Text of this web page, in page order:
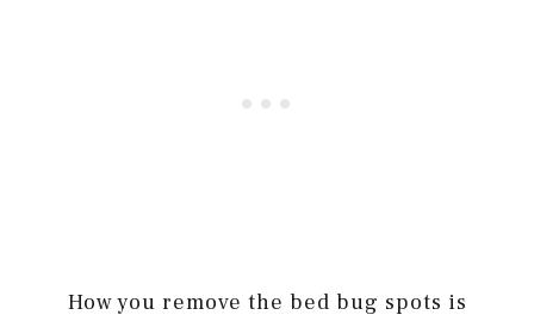
How you remove the bed bug spots is